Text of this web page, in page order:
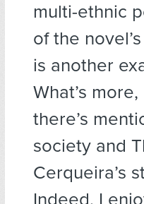
multi-ethnic
of the
is another
What’s
there’s
society and
Cerqueira’s